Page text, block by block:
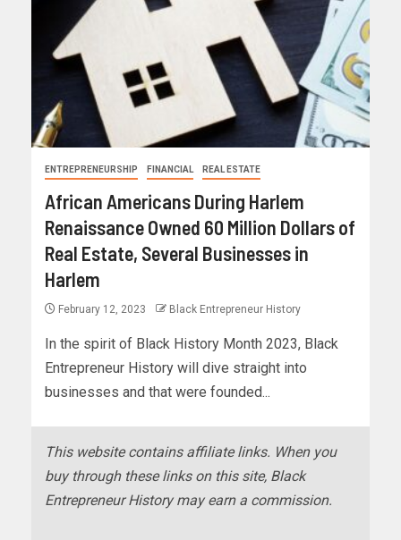
ENTREPRENEURSHIP FINANCIAL REAL ESTATE
African Americans During Harlem
Renaissance Owned 60 Million Dollars of
Real Estate, Several Businesses in
Harlem
February 12, 2023 Black Entrepreneur History
In the spirit of Black History Month 2023, Black
Entrepreneur History will dive straight into
businesses and that were founded...
This website contains affiliate links. When you
buy through these links on this site, Black
Entrepreneur History may earn a commission.